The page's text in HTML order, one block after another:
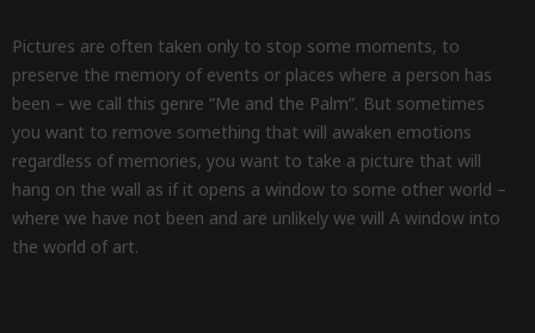
Pictures are often taken only to stop some moments, to
preserve the memory of events or places where a person has
been – we call this genre “Me and the Palm”. But sometimes
you want to remove something that will awaken emotions
regardless of memories, you want to take a picture that will
hang on the wall as if it opens a window to some other world –
where we have not been and are unlikely we will A window into
the world of art.